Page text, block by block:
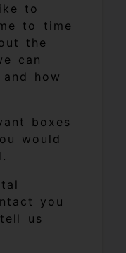
to
to time
the
can
how
boxes
would
you
us